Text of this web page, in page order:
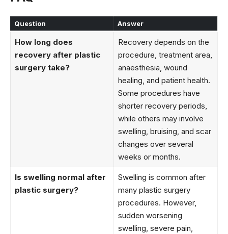
Question Answer
How long does
recovery after plastic
surgery take?
Recovery depends on the
procedure, treatment area,
anaesthesia, wound
healing, and patient health.
Some procedures have
shorter recovery periods,
while others may involve
swelling, bruising, and scar
changes over several
weeks or months.
Is swelling normal after
plastic surgery?
Swelling is common after
many plastic surgery
procedures. However,
sudden worsening
swelling, severe pain,